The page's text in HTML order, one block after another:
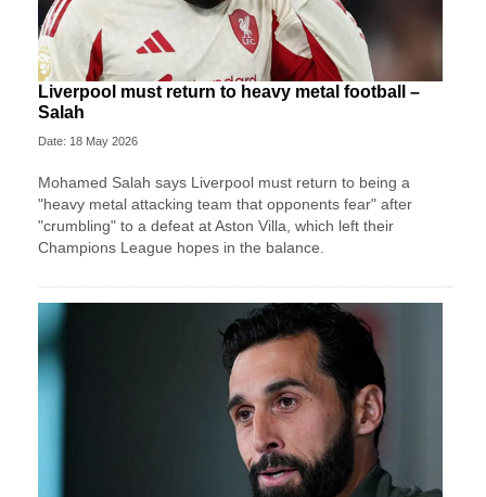
Liverpool must return to heavy metal football –
Salah
Date: 18 May 2026
Mohamed Salah says Liverpool must return to being a
"heavy metal attacking team that opponents fear" after
"crumbling" to a defeat at Aston Villa, which left their
Champions League hopes in the balance.